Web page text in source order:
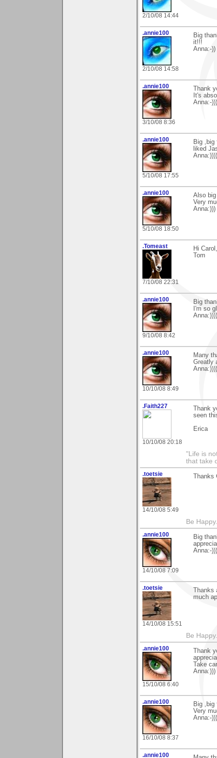
2/10/08 14:44
.annie100
2/10/08 14:58
Big
it!!!
Anna:-))
.annie100
3/10/08 8:36
Thank
It's
Anna:-
.annie100
5/10/08 17:55
Big ,big
liked
Anna:))))
.annie100
5/10/08 18:50
Also
Very
Anna:)))
.Tomeast
7/10/08 22:31
Hi
Tom
.annie100
9/10/08 8:42
Big
I'm so
Anna:))))
.annie100
10/10/08 8:49
Many
Greatly
Anna:))))
.Faith227
10/10/08 20:18
Thank
seen
Erica
"Life is
that take
.toetsie
14/10/08 5:49
Be
.annie100
14/10/08 7:09
Big
Anna:-)))
.toetsie
14/10/08 15:51
much
Be
.annie100
15/10/08 6:40
Thank
Take
Anna:)))
.annie100
16/10/08 8:37
Big ,big
Very
Anna:-
.annie100